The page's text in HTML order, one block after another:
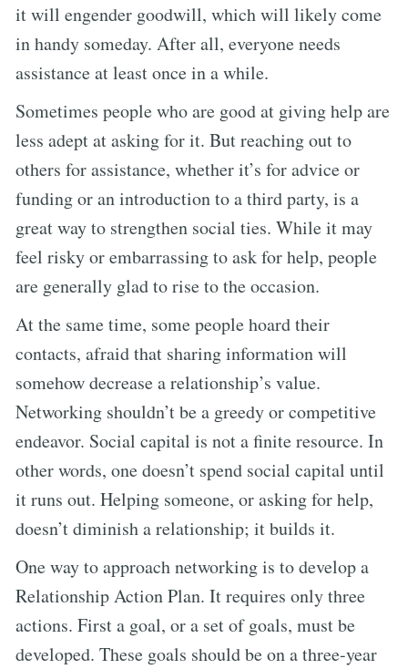
it will engender goodwill, which will likely come
in handy someday. After all, everyone needs
assistance at least once in a while.
Sometimes people who are good at giving help are
less adept at asking for it. But reaching out to
others for assistance, whether it’s for advice or
funding or an introduction to a third party, is a
great way to strengthen social ties. While it may
feel risky or embarrassing to ask for help, people
are generally glad to rise to the occasion.
At the same time, some people hoard their
contacts, afraid that sharing information will
somehow decrease a relationship’s value.
Networking shouldn’t be a greedy or competitive
endeavor. Social capital is not a finite resource. In
other words, one doesn’t spend social capital until
it runs out. Helping someone, or asking for help,
doesn’t diminish a relationship; it builds it.
One way to approach networking is to develop a
Relationship Action Plan. It requires only three
actions. First a goal, or a set of goals, must be
developed. These goals should be on a three-year